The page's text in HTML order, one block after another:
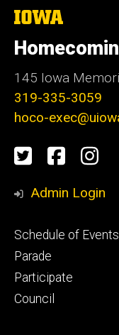
The
of
Iowa
145 Iowa
319-335-3059
hoco-
Social
Media
Twitter
Admin Login
Footer
primary
Schedule of Events
Parade
Participate
Council